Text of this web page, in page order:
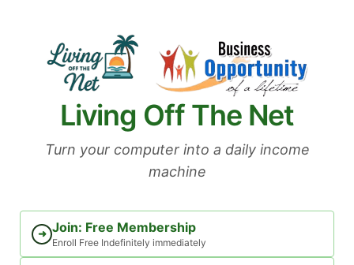
Living Off The Net
Turn your computer into a daily income
machine
➜ Join: Free Membership
Enroll Free Indefinitely immediately